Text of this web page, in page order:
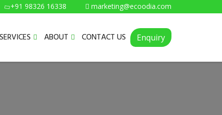
+91 98326 16338 marketing@ecoodia.com
SERVICES ABOUT CONTACT US Enquiry